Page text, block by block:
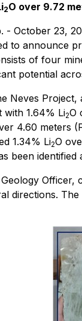
2O over 9.72
- October 23,
to announce
of four
potential
Neves
with 1.64% Li2O
4.60 meters
1.34% Li2O
been
directions.